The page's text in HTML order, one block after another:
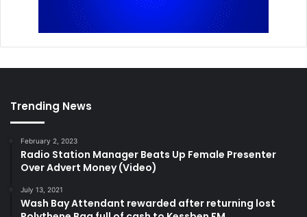
Trending News
February 2, 2023
Radio Station Manager Beats Up Female Presenter
Over Advert Money (Video)
July 13, 2021
Wash Bay Attendant rewarded after returning lost